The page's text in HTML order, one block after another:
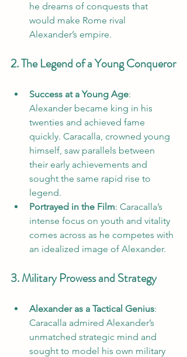
he dreams of conquests that
would make Rome rival
Alexander’s empire.
2. The Legend of a Young Conqueror
Success at a Young Age:
Alexander became king in his
twenties and achieved fame
quickly. Caracalla, crowned young
himself, saw parallels between
their early achievements and
sought the same rapid rise to
legend.
Portrayed in the Film: Caracalla’s
intense focus on youth and vitality
comes across as he competes with
an idealized image of Alexander.
3. Military Prowess and Strategy
Alexander as a Tactical Genius:
Caracalla admired Alexander’s
unmatched strategic mind and
sought to model his own military